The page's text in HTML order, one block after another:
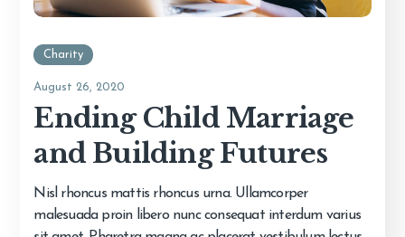
Charity
August 26, 2020
Ending Child Marriage
and Building Futures
Nisl rhoncus mattis rhoncus urna. Ullamcorper
malesuada proin libero nunc consequat interdum varius